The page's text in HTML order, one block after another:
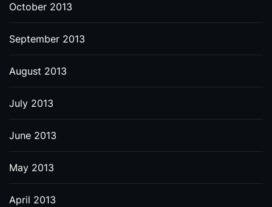
October 2013
September 2013
August 2013
July 2013
June 2013
May 2013
April 2013